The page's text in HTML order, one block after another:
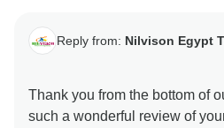
Reply from: Nilvison Egypt
Thank you from the bottom of
such a wonderful review of